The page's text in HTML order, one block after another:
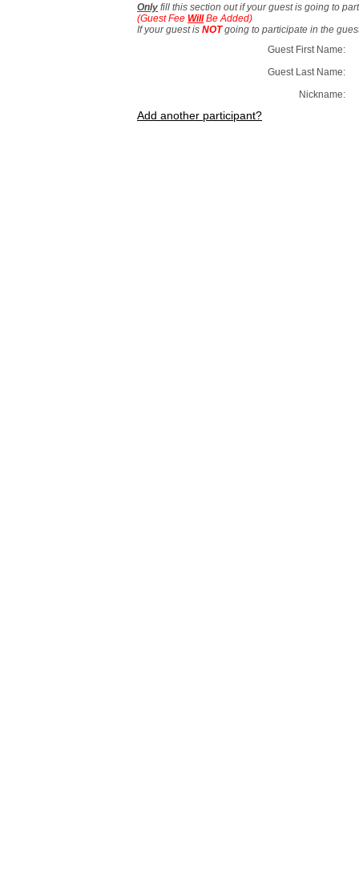
Only fill this section out if your guest is going to
(Guest Fee WillBe Added)
If your guest is NOTgoing to participate in the
Guest First Name:
Guest Last Name:
Nickname:
Add another participant?